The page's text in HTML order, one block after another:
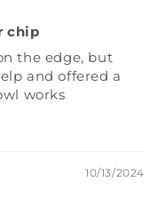
chip
the edge, but
and offered a
works
10/13/2024